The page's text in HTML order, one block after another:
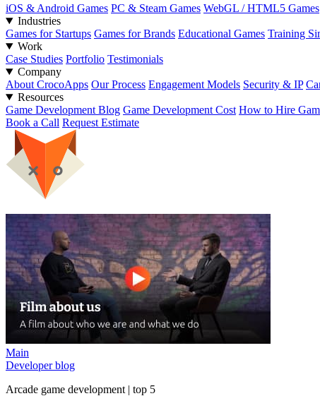
iOS & Android Games PC & Steam Games WebGL / HTML5 Games
Industries
Games for Startups Games for Brands Educational Games Training
Work
Case Studies Portfolio Testimonials
Company
About CrocoApps Our Process Engagement Models Security & IP
Resources
Game Development Blog Game Development Cost How to Hire
Book a Call Request Estimate
Main
Developer blog
Arcade game development | top 5